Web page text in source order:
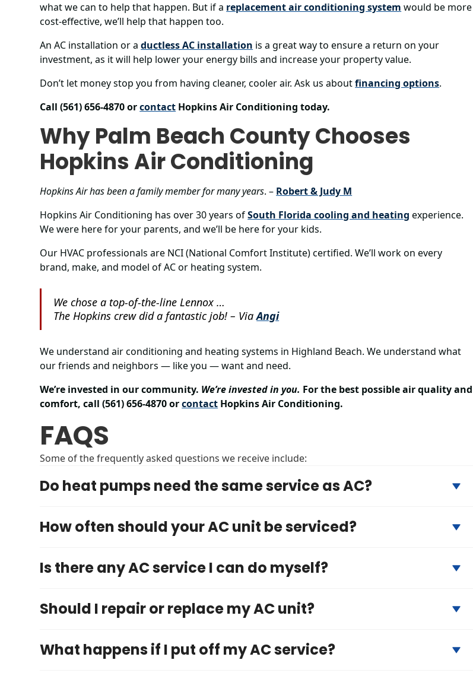
what we can to help that happen. But if a replacement air conditioning system would be more
cost-effective, we’ll help that happen too.
An AC installation or aductless AC installation is a great way to ensure a return on your
investment, as it will help lower your energy bills and increase your property value.
Don’t let money stop you from having cleaner, cooler air. Ask us aboutfinancing options.
Call (561) 656-4870 orcontact Hopkins Air Conditioning today.
Why Palm Beach County Chooses
Hopkins Air Conditioning
Hopkins Air has been a family member for many years. – Robert & Judy M
Hopkins Air Conditioning has over 30 years ofSouth Florida cooling and heating experience.
We were here for your parents, and we’ll be here for your kids.
Our HVAC professionals are NCI (National Comfort Institute) certified. We’ll work on every
brand, make, and model of AC or heating system.
We chose a top-of-the-line Lennox …
The Hopkins crew did a fantastic job! – ViaAngi
We understand air conditioning and heating systems in Highland Beach. We understand what
our friends and neighbors — like you — want and need.
We’re invested in our community. We’re invested in you. For the best possible air quality and
comfort, call (561) 656-4870 orcontact Hopkins Air Conditioning.
FAQS
Some of the frequently asked questions we receive include:
Do heat pumps need the same service as AC?
How often should your AC unit be serviced?
Is there any AC service I can do myself?
Should I repair or replace my AC unit?
What happens if I put off my AC service?